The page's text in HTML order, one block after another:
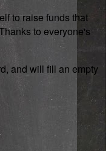
to raise funds that
to everyone's
and will fill an empty